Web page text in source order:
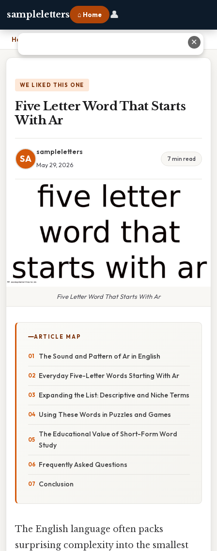
sampleletters ⌂ Home 👤
Home
WE LIKED THIS ONE
Five Letter Word That Starts
With Ar
SA
sampleletters
May 29, 2026
7 min read
Five Letter Word That Starts With Ar
ARTICLE MAP
The Sound and Pattern of Ar in English
Everyday Five-Letter Words Starting With Ar
Expanding the List: Descriptive and Niche Terms
Using These Words in Puzzles and Games
The Educational Value of Short-Form Word
Study
Frequently Asked Questions
Conclusion
The English language often packs
surprising complexity into the smallest
✕